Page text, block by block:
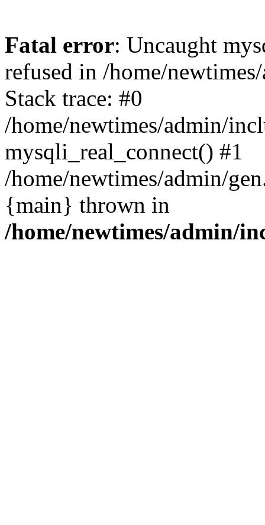
Fatal error: Uncaught
refused in /home/
Stack trace: #0
/home/newtimes/admin/
mysqli_real_connect() #1
/home/newtimes/admin/
{main} thrown in
/home/newtimes/admin/